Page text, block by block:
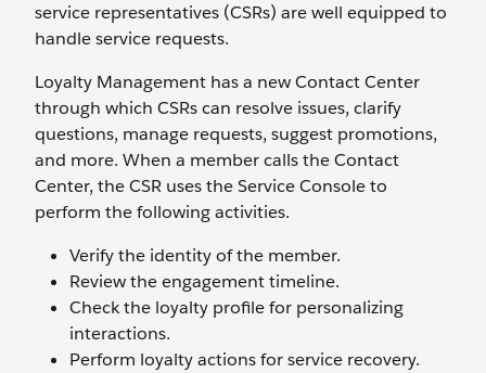
service representatives (CSRs) are well equipped to
handle service requests.
Loyalty Management has a new Contact Center
through which CSRs can resolve issues, clarify
questions, manage requests, suggest promotions,
and more. When a member calls the Contact
Center, the CSR uses the Service Console to
perform the following activities.
Verify the identity of the member.
Review the engagement timeline.
Check the loyalty profile for personalizing
interactions.
Perform loyalty actions for service recovery.